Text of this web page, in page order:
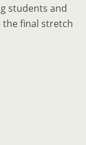
students and
the final stretch